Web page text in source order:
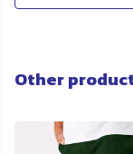
Other